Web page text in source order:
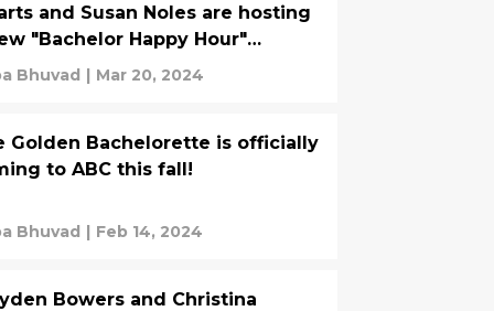
and Susan Noles are hosting
"Bachelor Happy Hour"
Bhuvad | Mar 20, 2024
Golden Bachelorette is officially
to ABC this fall!
Bhuvad | Feb 14, 2024
Bowers and Christina